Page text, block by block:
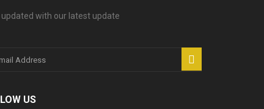
with our latest update
US